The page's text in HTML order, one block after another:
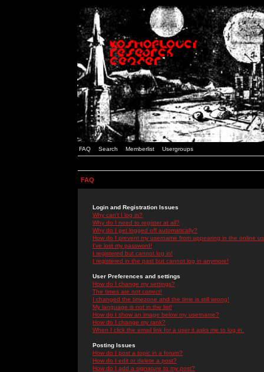
FAQ Search Memberlist Usergroups
FAQ
Login and Registration Issues
Why can't I log in?
Why do I need to register at all?
Why do I get logged off automatically?
How do I prevent my username from appearing in the online
I've lost my password!
I registered but cannot log in!
I registered in the past but cannot log in anymore!
User Preferences and settings
How do I change my settings?
The times are not correct!
I changed the timezone and the time is still wrong!
My language is not in the list!
How do I show an image below my username?
How do I change my rank?
When I click the email link for a user it asks me to log in.
Posting Issues
How do I post a topic in a forum?
How do I edit or delete a post?
How do I add a signature to my post?